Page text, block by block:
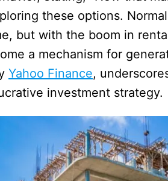
these options.
but with the boom in
a mechanism for
Yahoo Finance,
investment strategy.